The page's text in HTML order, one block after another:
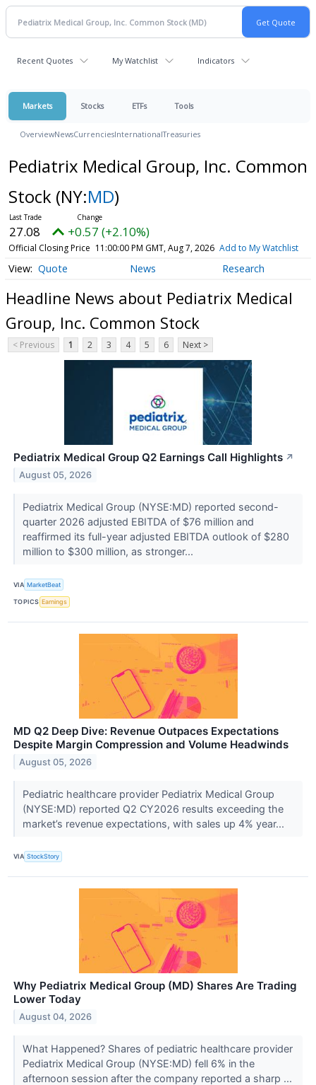
Recent Quotes My Watchlist Indicators
Markets Stocks ETFs Tools
OverviewNewsCurrenciesInternationalTreasuries
Pediatrix Medical Group, Inc. Common
Stock (NY:MD)
27.08 +0.57 (+2.10%)
Official Closing Price 11:00:00 PM GMT, Aug 7, 2026 Add to My Watchlist
Quote News Research
Headline News about Pediatrix Medical
Group, Inc. Common Stock
< Previous 1 2 3 4 5 6 Next >
Pediatrix Medical Group Q2 Earnings Call Highlights ↗
August 05, 2026
Pediatrix Medical Group (NYSE:MD) reported second-
quarter 2026 adjusted EBITDA of $76 million and
reaffirmed its full-year adjusted EBITDA outlook of $280
million to $300 million, as stronger...
VIA MarketBeat
TOPICS Earnings
MD Q2 Deep Dive: Revenue Outpaces Expectations
Despite Margin Compression and Volume Headwinds
August 05, 2026
Pediatric healthcare provider Pediatrix Medical Group
(NYSE:MD) reported Q2 CY2026 results exceeding the
market’s revenue expectations, with sales up 4% year...
VIA StockStory
Why Pediatrix Medical Group (MD) Shares Are Trading
Lower Today
August 04, 2026
What Happened? Shares of pediatric healthcare provider
Pediatrix Medical Group (NYSE:MD) fell 6% in the
afternoon session after the company reported a sharp ...